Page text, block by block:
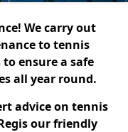
We carry out
to tennis
ensure a safe
all year round.
advice on tennis
our friendly